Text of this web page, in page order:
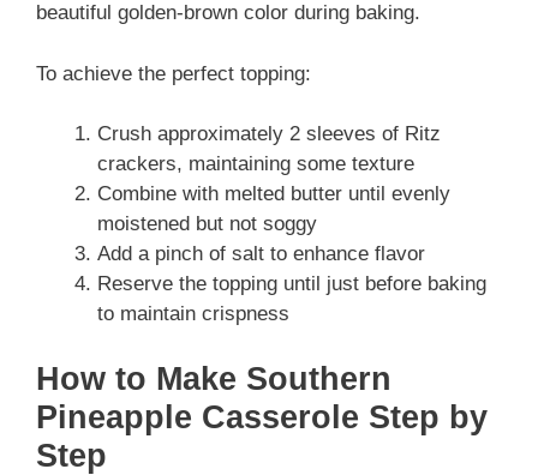
beautiful golden-brown color during baking.
To achieve the perfect topping:
Crush approximately 2 sleeves of Ritz
crackers, maintaining some texture
Combine with melted butter until evenly
moistened but not soggy
Add a pinch of salt to enhance flavor
Reserve the topping until just before baking
to maintain crispness
How to Make Southern
Pineapple Casserole Step by
Step